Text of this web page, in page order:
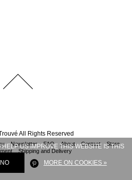
All Rights Reserved
Newsletter FAQ About Contact
Store
Shipping and Delivery
US IMPROVE THIS WEBSITE IS THIS
NO MORE ON COOKIES »